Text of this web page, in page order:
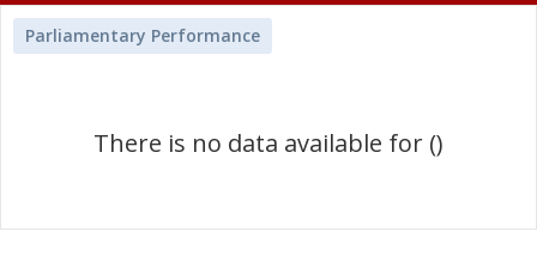
Parliamentary Performance
There is no data available for ()